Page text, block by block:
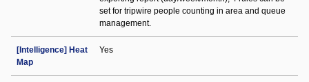
set for tripwire people counting in area and queue
management.
[Intelligence] Heat
Map
Yes